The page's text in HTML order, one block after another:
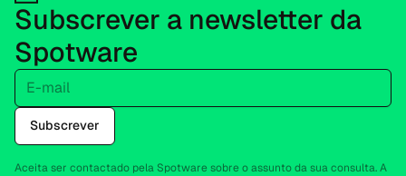
Subscrever a newsletter da
Spotware
E-mail
Subscrever
Aceita ser contactado pela Spotware sobre o assunto da sua consulta. A